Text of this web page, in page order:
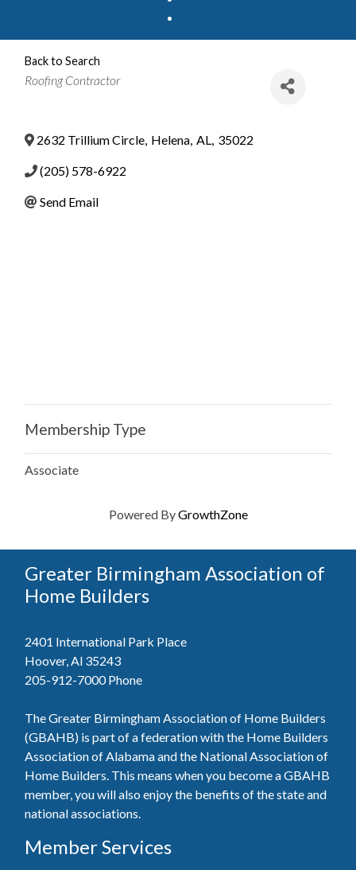
Back to Search
Categories
Roofing Contractor
2632 Trillium Circle Helena AL 35022
(205) 578-6922
Send Email
Membership Type
Associate
Powered ByGrowthZone
Greater Birmingham Association of
Home Builders
2401 International Park Place
Hoover, Al 35243
205-912-7000Phone
The Greater Birmingham Association of Home Builders
(GBAHB) is part of a federation with the Home Builders
Association of Alabama and the National Association of
Home Builders. This means when you become a GBAHB
member, you will also enjoy the benefits of the state and
national associations.
Member Services